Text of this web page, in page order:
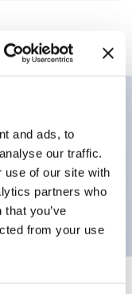
and ads, to
our traffic.
use of our site with
partners who
you’ve
from your use
bezel, screw-